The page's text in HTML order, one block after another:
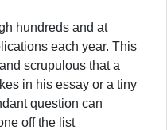
hundreds and at
each year. This
scrupulous that a
in his essay or a tiny
question can
off the list